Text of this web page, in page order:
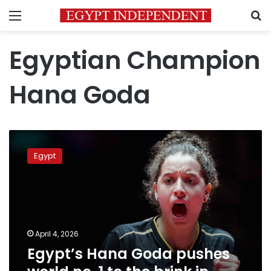
Menu
Egyptian Champion
Hana Goda
Hana
Goda Egypt
April 4, 2026
Egypt’s Hana Goda pushes